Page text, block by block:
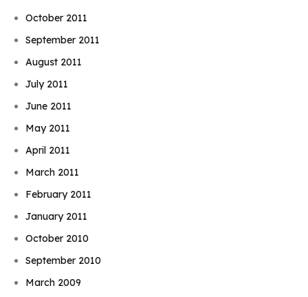
October 2011
September 2011
August 2011
July 2011
June 2011
May 2011
April 2011
March 2011
February 2011
January 2011
October 2010
September 2010
March 2009